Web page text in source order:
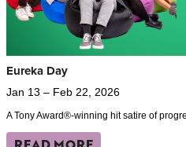
Eureka Day
Jan 13 – Feb 22, 2026
A Tony Award®-winning hit satire of